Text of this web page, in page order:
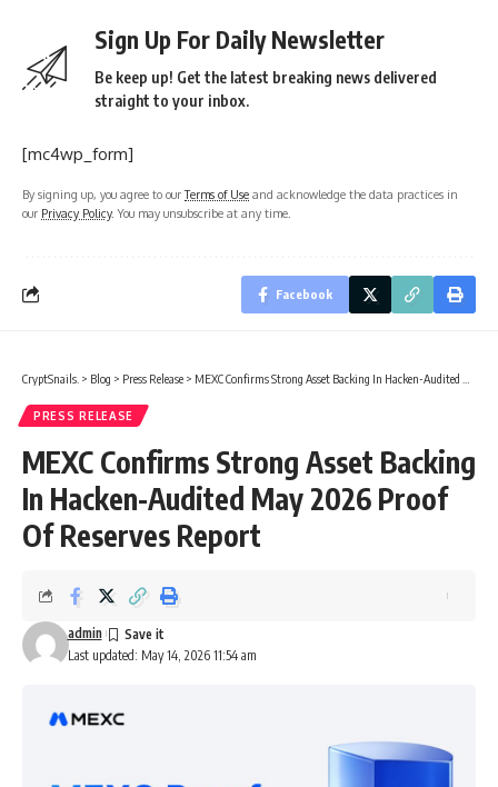
Sign Up For Daily Newsletter
Be keep up! Get the latest breaking news delivered
straight to your inbox.
[mc4wp_form]
By signing up, you agree to ourTerms of Use and acknowledge the data practices in
our Privacy Policy. You may unsubscribe at any time.
Facebook
CryptSnails. > Blog > Press Release > MEXC Confirms Strong Asset Backing In Hacken-Audited May 2026 Proof Of Reserves Report
PRESS RELEASE
MEXC Confirms Strong Asset Backing
In Hacken-Audited May 2026 Proof
Of Reserves Report
Last updated: May 14, 2026 11:54 am
admin